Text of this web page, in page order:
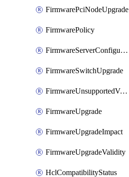
FirmwarePciNodeUpgrade
FirmwarePolicy
FirmwareServerConfigurationUtilityDistributable
FirmwareSwitchUpgrade
FirmwareUnsupportedVersionUpgrade
FirmwareUpgrade
FirmwareUpgradeImpact
FirmwareUpgradeValidity
HclCompatibilityStatus